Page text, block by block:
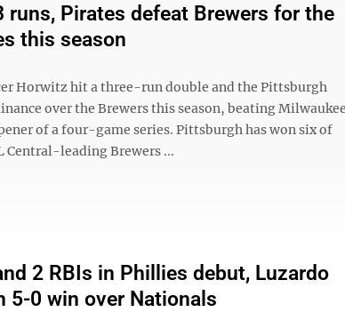
runs, Pirates defeat Brewers for the
this season
Horwitz hit a three-run double and the Pittsburgh
over the Brewers this season, beating
of a four-game series. Pittsburgh has won six of
Central-leading Brewers ...
2 RBIs in Phillies debut, Luzardo
5-0 win over Nationals